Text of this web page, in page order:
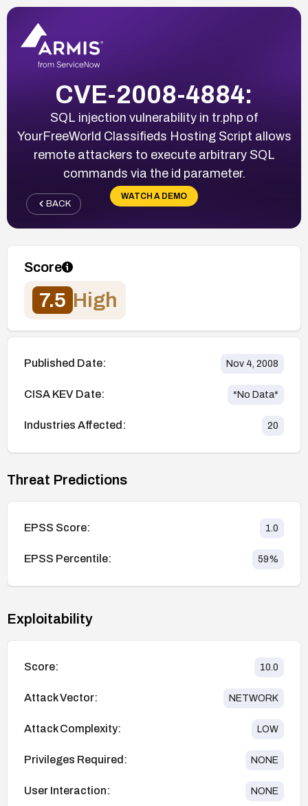
CVE-2008-4884:
SQL injection vulnerability in tr.php of
YourFreeWorld Classifieds Hosting Script allows
remote attackers to execute arbitrary SQL
commands via the id parameter.
WATCH A DEMO
BACK
Score
7.5 High
Published Date: Nov 4, 2008
CISA KEV Date: *No Data*
Industries Affected: 20
Threat Predictions
EPSS Score: 1.0
EPSS Percentile: 59%
Exploitability
Score: 10.0
Attack Vector: NETWORK
Attack Complexity: LOW
Privileges Required: NONE
User Interaction: NONE